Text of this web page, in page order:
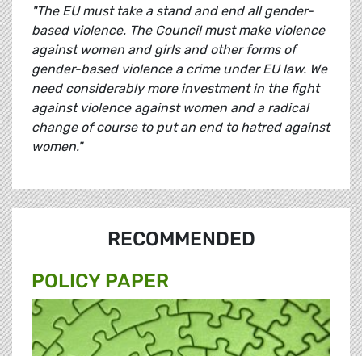
"The EU must take a stand and end all gender-
based violence. The Council must make violence
against women and girls and other forms of
gender-based violence a crime under EU law. We
need considerably more investment in the fight
against violence against women and a radical
change of course to put an end to hatred against
women."
RECOMMENDED
POLICY PAPER